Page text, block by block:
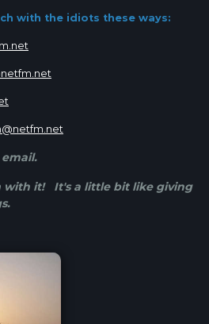
with the idiots these ways:
with it! It's a little bit like giving